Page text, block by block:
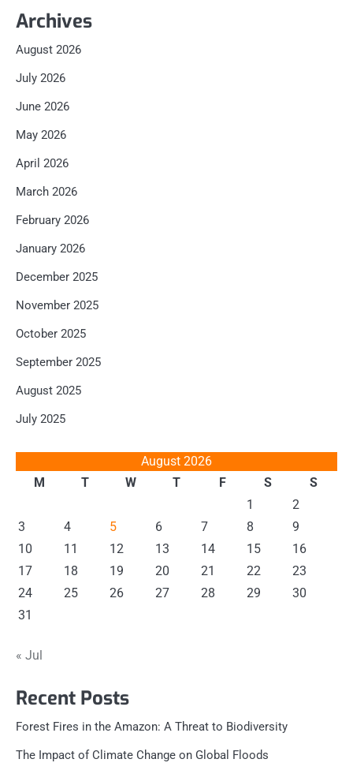
Archives
August 2026
July 2026
June 2026
May 2026
April 2026
March 2026
February 2026
January 2026
December 2025
November 2025
October 2025
September 2025
August 2025
July 2025
August 2026
M
T W T F S
S
1
2
3
4 5 6 7 8
9
10
11 12 13 14 15
16
17
18 19 20 21 22
23
24
25 26 27 28 29
30
31
« Jul
Recent Posts
Forest Fires in the Amazon: A Threat to Biodiversity
The Impact of Climate Change on Global Floods